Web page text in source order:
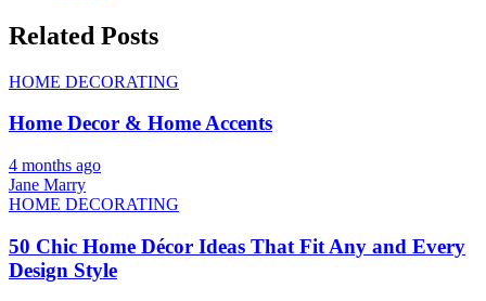
Related Posts
HOME DECORATING
Home Decor & Home Accents
4 months ago
Jane Marry
HOME DECORATING
50 Chic Home Décor Ideas That Fit Any and Every
Design Style